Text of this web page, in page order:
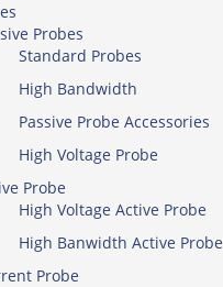
Probes
Standard Probes
High Bandwidth
Passive Probe Accessories
High Voltage Probe
Probe
High Voltage Active Probe
High Banwidth Active Probe
Probe